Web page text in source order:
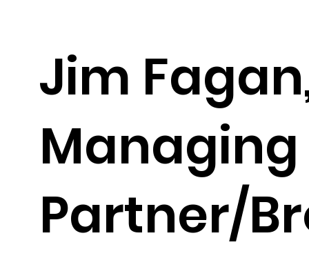
Jim
Managing
Partner/
Get To Know Jim
jfagan@faganrealtygroup.com
(704) 975-6799